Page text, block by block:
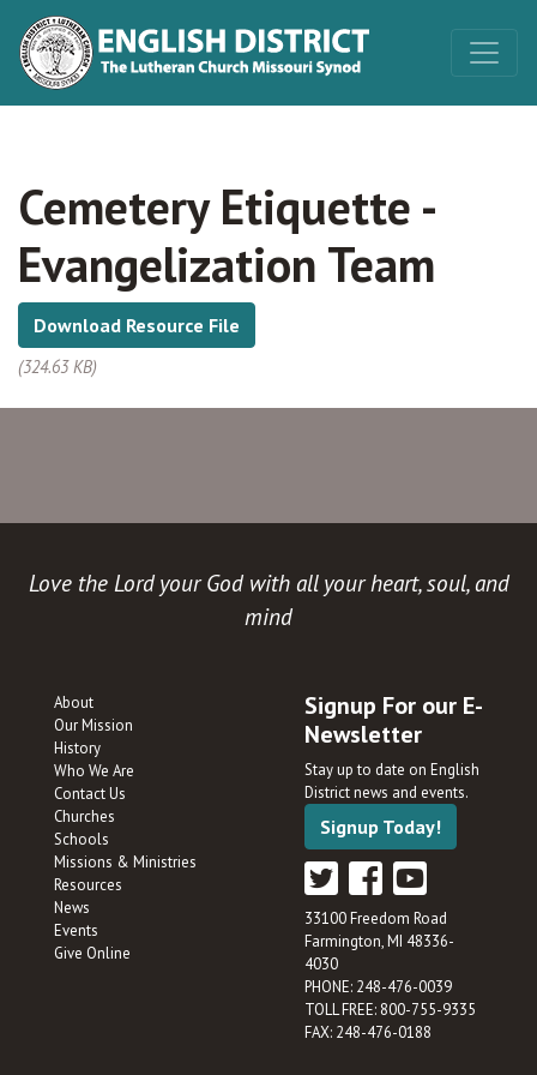
Cemetery Etiquette -
Evangelization Team
Download Resource File
(324.63 KB)
Love the Lord your God with all your heart, soul, and
mind
About
Our Mission
History
Who We Are
Contact Us
Churches
Schools
Missions & Ministries
Resources
News
Events
Give Online
Signup For our E-
Newsletter
Stay up to date on English
District news and events.
Signup Today!
33100 Freedom Road
Farmington, MI 48336-
4030
PHONE: 248-476-0039
TOLL FREE: 800-755-9335
FAX: 248-476-0188